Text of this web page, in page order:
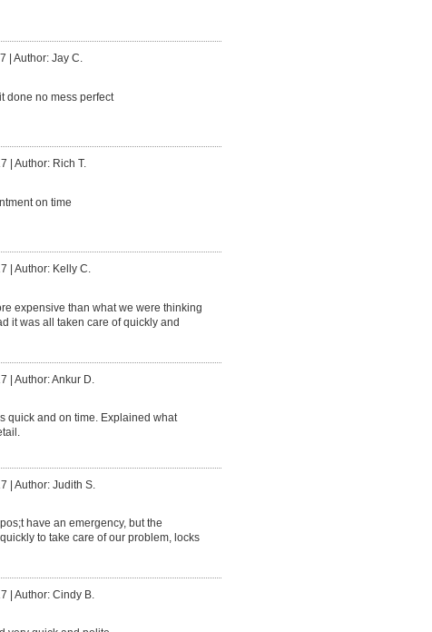
Author: Jay C.
done no mess perfect
Author: Rich T.
on time
Author: Kelly C.
expensive than what we were thinking
it was all taken care of quickly and
| Author: Ankur D.
quick and on time. Explained what
| Author: Judith S.
have an emergency, but the
to take care of our problem, locks
| Author: Cindy B.